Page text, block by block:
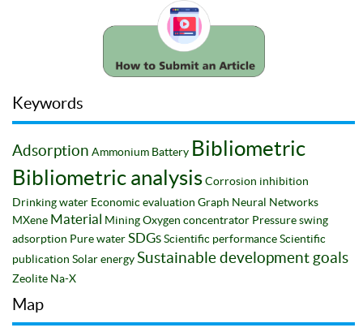
Keywords
Adsorption Ammonium Battery Bibliometric
Bibliometric analysisCorrosion inhibition
Drinking water Economic evaluation Graph Neural Networks
MXene Material MiningOxygen concentrator Pressure swing
adsorption Pure waterSDGsScientific performanceScientific
publication Solar energySustainable development goals
Zeolite Na-X
Map